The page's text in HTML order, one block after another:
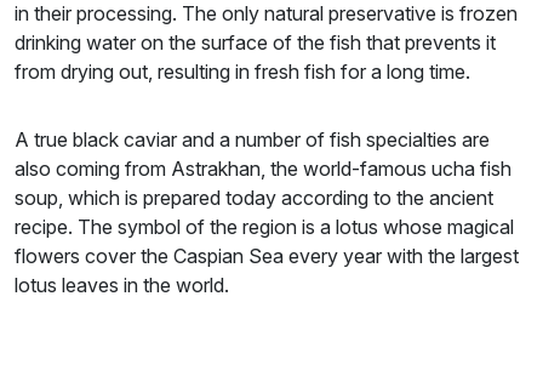
in their processing. The only natural preservative is frozen
drinking water on the surface of the fish that prevents it
from drying out, resulting in fresh fish for a long time.
A true black caviar and a number of fish specialties are
also coming from Astrakhan, the world-famous ucha fish
soup, which is prepared today according to the ancient
recipe. The symbol of the region is a lotus whose magical
flowers cover the Caspian Sea every year with the largest
lotus leaves in the world.